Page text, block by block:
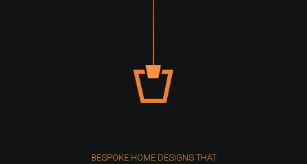
BESPOKE HOME DESIGNS THAT